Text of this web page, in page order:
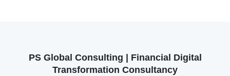
PS Global Consulting | Financial Digital
Transformation Consultancy